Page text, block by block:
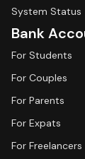
System Status
Bank
For Students
For Couples
For Parents
For Expats
For Freelancers